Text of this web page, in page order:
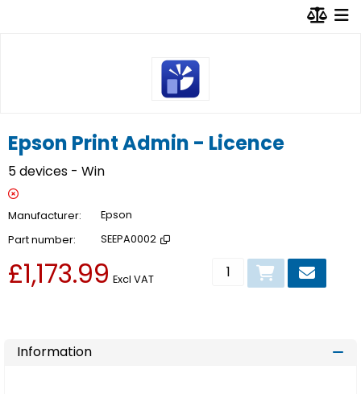
Epson Print Admin - Licence
5 devices - Win
Manufacturer Epson
Part number SEEPA0002
£1,173.99 Excl VAT
Add to basket
Information